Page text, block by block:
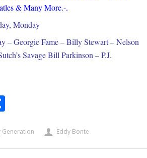
& Many More.-.
Monday
– Georgie Fame – Billy Stewart – Nelson
Savage Bill Parkinson – P.J.
Generation Eddy Bonte